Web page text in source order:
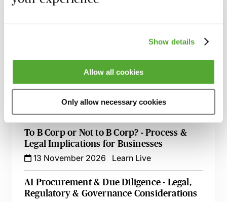
Show details
Allow all cookies
Only allow necessary cookies
Corporate Governance: Navigating New
Directors’ Responsibilities for Audit &
Financial Reporting - Controls, Judgement
12 October 2026
Learn Live
To B Corp or Not to B Corp? - Process &
Legal Implications for Businesses
13 November 2026
Learn Live
AI Procurement & Due Diligence - Legal,
Regulatory & Governance Considerations